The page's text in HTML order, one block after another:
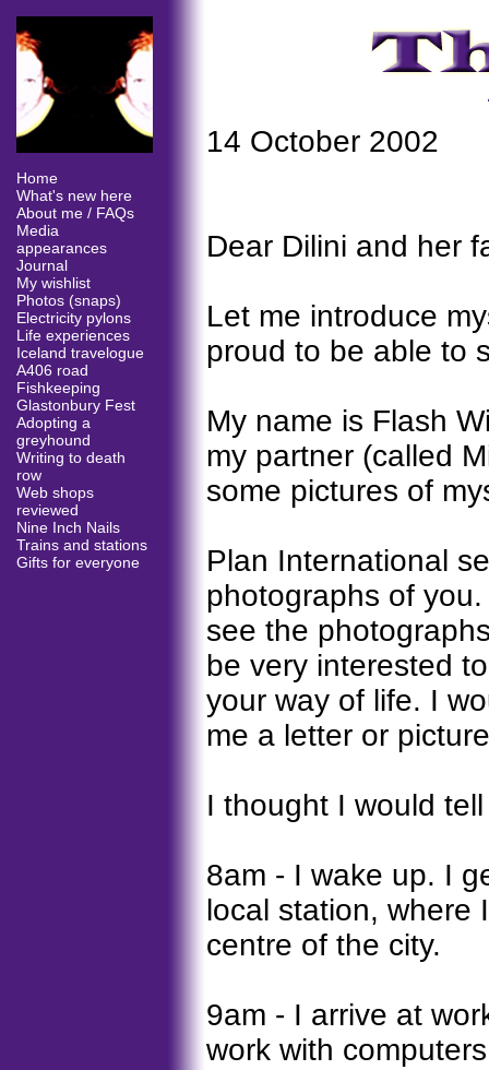
Home
What's new here
About me / FAQs
Media
appearances
Journal
My wishlist
Photos (snaps)
Electricity pylons
Life experiences
Iceland travelogue
A406 road
Fishkeeping
Glastonbury Fest
Adopting a
greyhound
Writing to death
row
Web shops
reviewed
Nine Inch Nails
Trains and stations
Gifts for everyone
14 October 2002
Dear Dilini and her
Let me introduce
proud to be able to
My name is Flash
my partner (called
some pictures of
Plan International
photographs of
see the
be very interested
your way of life. I
me a letter or
I thought I would
8am - I wake up. I
local station,
centre of the city.
9am - I arrive at
work with